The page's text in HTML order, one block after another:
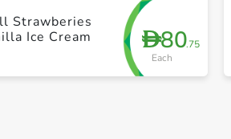
D80.75
Each
Strawberies
Ice Cream